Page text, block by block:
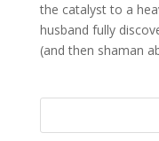
the catalyst to a
husband fully
(and then shaman